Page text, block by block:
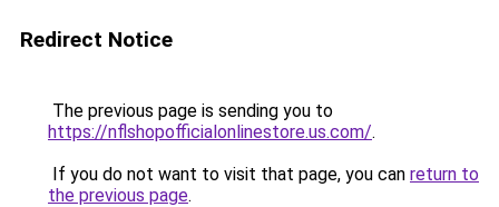
Redirect Notice
The previous page is sending you to
https://nflshopofficialonlinestore.us.com/.
If you do not want to visit that page, you can return to
the previous page.